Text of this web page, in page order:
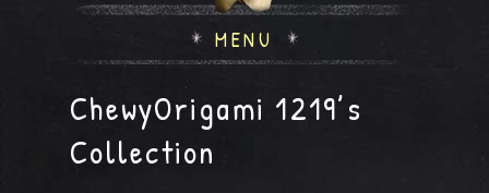
MENU
ChewyOrigami 1219’s
Collection